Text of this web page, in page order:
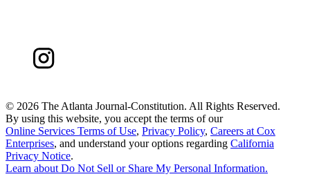
© 2026 The Atlanta Journal-Constitution. All Rights Reserved.
By using this website, you accept the terms of our
Online Services Terms of Use, Privacy Policy, Careers at Cox
Enterprises, and understand your options regarding California
Privacy Notice.
Learn about Do Not Sell or Share My Personal Information.